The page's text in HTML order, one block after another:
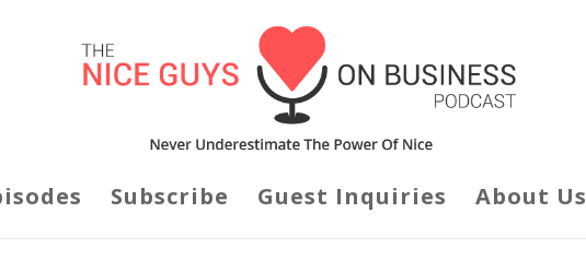
Subscribe Guest Inquiries About Us